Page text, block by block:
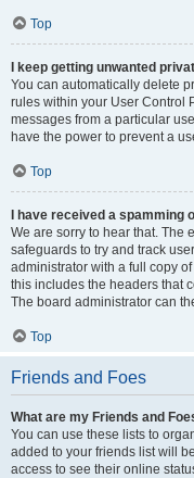
Top
I keep getting unwanted
You can automatically delete
rules within your User Control
messages from a particular
have the power to prevent a
Top
I have received a
We are sorry to hear that. The
safeguards to try and track
administrator with a full copy
this includes the headers that
The board administrator can
Top
Friends and Foes
What are my Friends and
You can use these lists to
added to your friends list will
access to see their online